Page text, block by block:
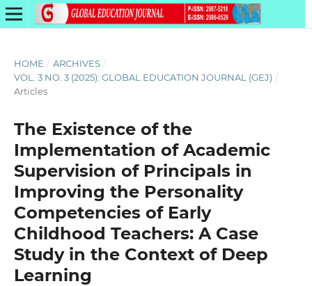
HOME / ARCHIVES /
VOL. 3 NO. 3 (2025): GLOBAL EDUCATION JOURNAL (GEJ) /
Articles
The Existence of the
Implementation of Academic
Supervision of Principals in
Improving the Personality
Competencies of Early
Childhood Teachers: A Case
Study in the Context of Deep
Learning